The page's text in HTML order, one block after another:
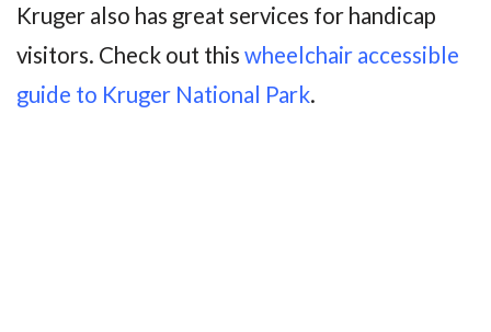
Kruger also has great services for handicap
visitors. Check out this wheelchair accessible
guide to Kruger National Park.